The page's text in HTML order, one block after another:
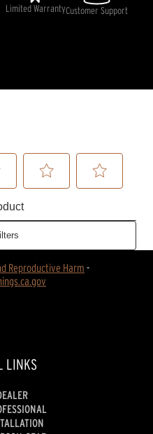
Limited WarrantyCustomer Support
Reproductive Harm -
LINKS